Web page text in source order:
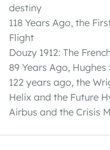
destiny
118 Years Ago, the
Flight
Douzy 1912: The
89 Years Ago,
122 years ago, the
Helix and the Future
Airbus and the Crisis